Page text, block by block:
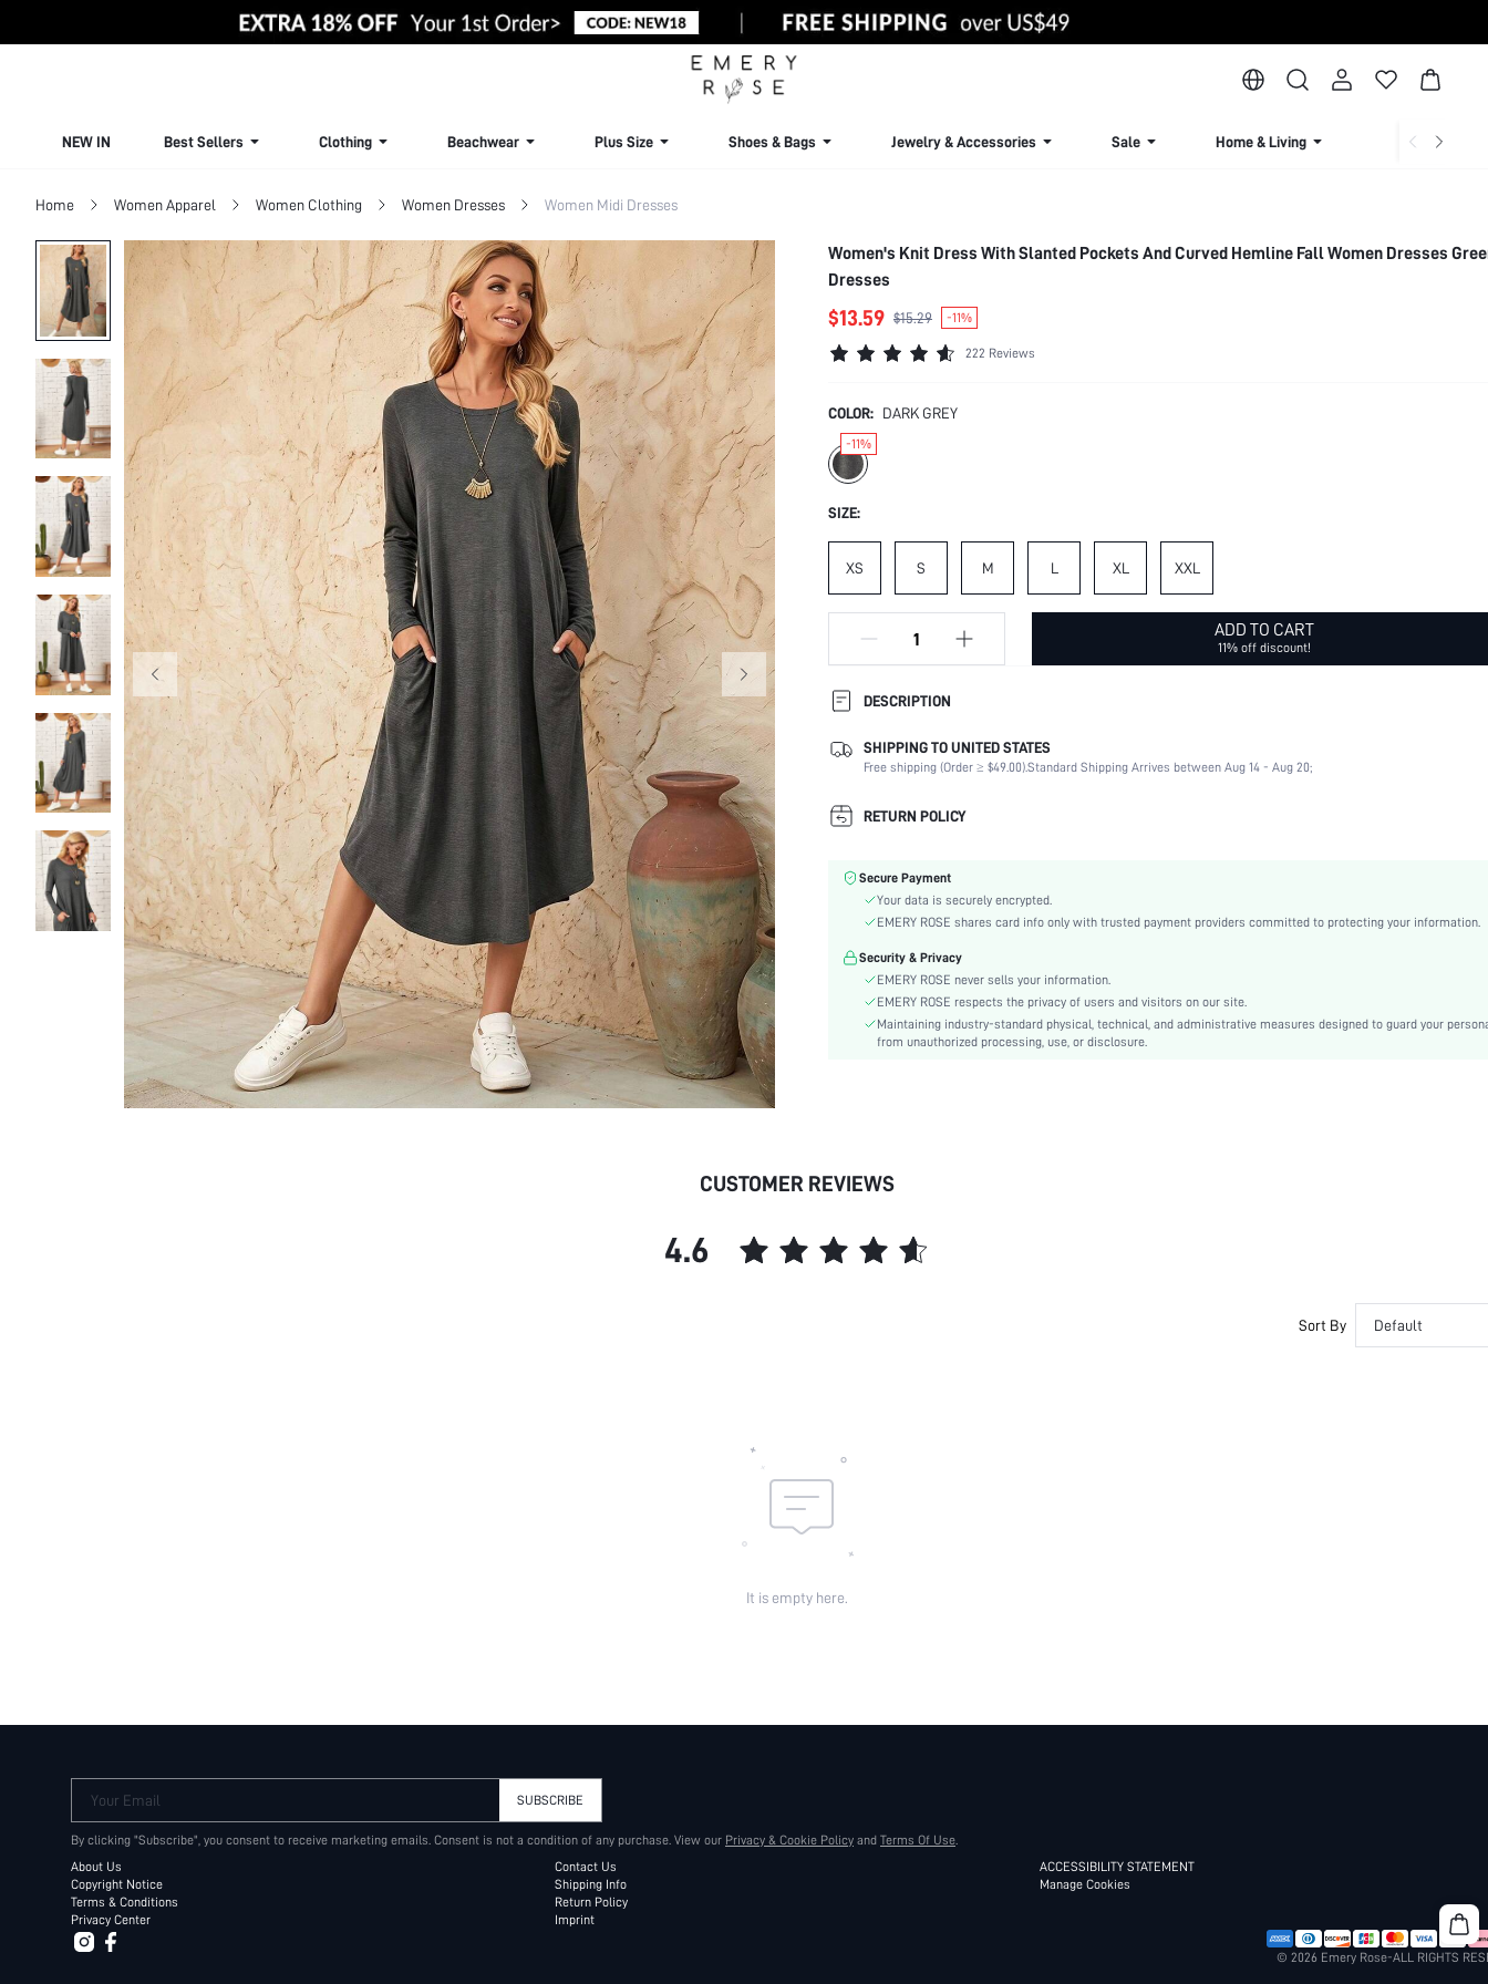
NEW IN Best Sellers Clothing Beachwear Plus Size Shoes & Bags Jewelry & Accessories Sale Home & Living Lingerie &
Home Women Apparel Women Clothing Women Dresses Women Midi Dresses
Women's Knit Dress With Slanted Pockets And Curved Hemline Fall Women Dresses
Dresses
$13.59 $15.29 -11%
222 Reviews
COLOR: DARK GREY
-11%
SIZE:
XS S M L XL XXL
ADD TO CART
11% off discount!
DESCRIPTION
Composition:
72% Polyester, 28% Viscose
Sleeve Length:
Long Sleeve
Neckline:
Occasion:
Color:
Sleeve Type:
Regular Sleeve
Hem Shaped:
Waist Line:
Natural(Mid Waist)
Asymmetrical, Pocket
Pattern Type:
Sheer:
SHIPPING TO UNITED STATES
Free shipping (Order ≥ $49.00).Standard Shipping Arrives between Aug 14 - Aug 20;
RETURN POLICY
Secure Payment
Your data is securely encrypted.
EMERY ROSE shares card info only with trusted payment providers committed to protecting your information.
Security & Privacy
EMERY ROSE never sells your information.
EMERY ROSE respects the privacy of users and visitors on our site.
Maintaining industry-standard physical, technical, and administrative measures designed to guard your
from unauthorized processing, use, or disclosure.
CUSTOMER REVIEWS
4.6
Sort By Default
It is empty here.
Your Email SUBSCRIBE
By clicking "Subscribe", you consent to receive marketing emails. Consent is not a condition of any purchase. View our Privacy & Cookie Policy and Terms Of Use.
About Us
Copyright Notice
Terms & Conditions
Privacy Center
Contact Us
Shipping Info
Return Policy
Imprint
ACCESSIBILITY STATEMENT
Manage Cookies
© 2026 Emery Rose-ALL RIGHTS